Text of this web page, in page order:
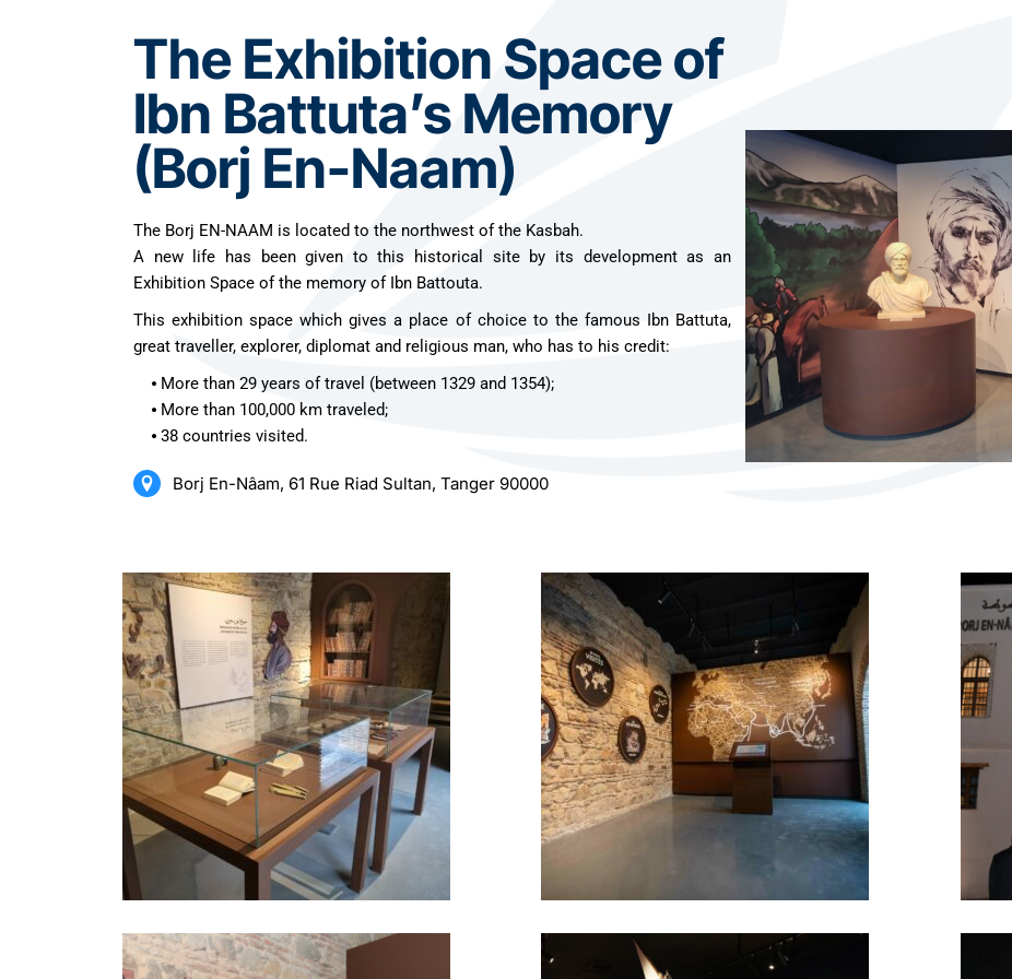
The Exhibition Space of
Ibn Battuta’s Memory
(Borj En-Naam)
The Borj EN-NAAM is located to the northwest of the Kasbah.
A new life has been given to this historical site by its development as an
Exhibition Space of the memory of Ibn Battouta.
This exhibition space which gives a place of choice to the famous Ibn Battuta,
great traveller, explorer, diplomat and religious man, who has to his credit:
⦁ More than 29 years of travel (between 1329 and 1354);
⦁ More than 100,000 km traveled;
⦁ 38 countries visited.
Borj En-Nâam, 61 Rue Riad Sultan, Tanger 90000